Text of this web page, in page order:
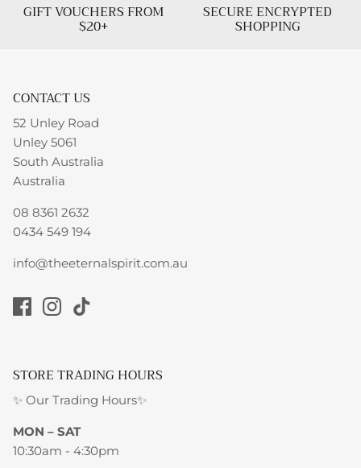
GIFT VOUCHERS FROM
$20+
SECURE ENCRYPTED
SHOPPING
CONTACT US
52 Unley Road
Unley 5061
South Australia
Australia
08 8361 2632
0434 549 194
info@theeternalspirit.com.au
STORE TRADING HOURS
✨ Our Trading Hours✨
MON – SAT
10:30am - 4:30pm